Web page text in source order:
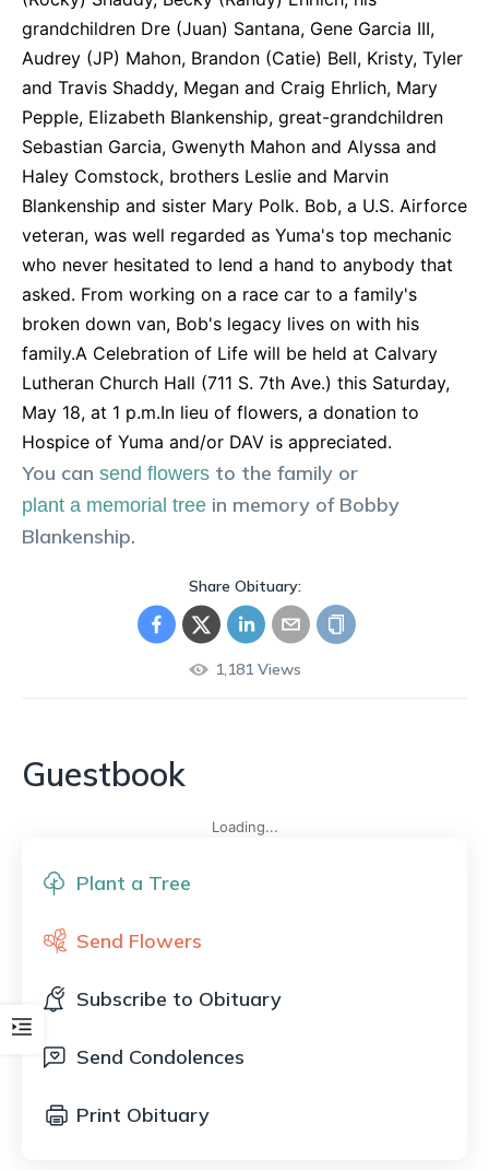
Plant a Tree
Send Flowers
Subscribe to Obituary
Send Condolences
Print Obituary
grandchildren Dre (Juan) Santana, Gene Garcia III,
Audrey (JP) Mahon, Brandon (Catie) Bell, Kristy, Tyler
and Travis Shaddy, Megan and Craig Ehrlich, Mary
Pepple, Elizabeth Blankenship, great-grandchildren
Sebastian Garcia, Gwenyth Mahon and Alyssa and
Haley Comstock, brothers Leslie and Marvin
Blankenship and sister Mary Polk. Bob, a U.S. Airforce
veteran, was well regarded as Yuma's top mechanic
who never hesitated to lend a hand to anybody that
asked. From working on a race car to a family's
broken down van, Bob's legacy lives on with his
family.A Celebration of Life will be held at Calvary
Lutheran Church Hall (711 S. 7th Ave.) this Saturday,
May 18, at 1 p.m.In lieu of flowers, a donation to
Hospice of Yuma and/or DAV is appreciated.
You can send flowers to the family or
plant a memorial tree in memory of Bobby
Blankenship.
Share Obituary:
1,181Views
Guestbook
Loading...